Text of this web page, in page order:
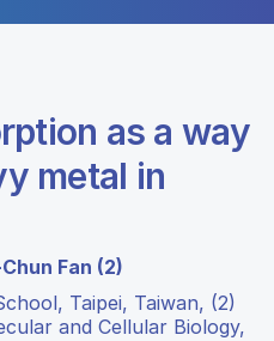
as a way
metal in
Fan (2)
Taipei, Taiwan, (2)
and Cellular Biology,